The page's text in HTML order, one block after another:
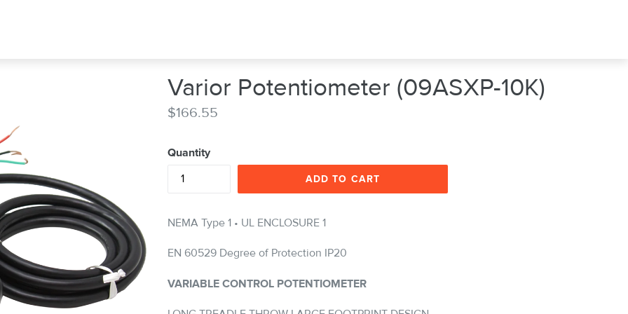
Varior Potentiometer (09ASXP-10K)
Regular
$166.55
Quantity
ADD TO CART
NEMA Type 1 • UL ENCLOSURE 1
EN 60529 Degree of Protection IP20
VARIABLE CONTROL POTENTIOMETER